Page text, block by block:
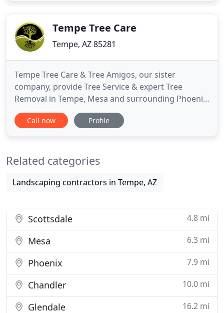
teams of highlyTempe Tree Care
Tempe, AZ 85281
Tempe Tree Care & Tree Amigos, our sister
company, provide Tree Service & expert Tree
Removal in Tempe, Mesa and surrounding Phoenix
areas. Founded on the spirit of providing the best
of services to both trees and people, we provide
and dedication in
Call now Profile
Related categories
Landscaping contractors in Tempe, AZ
Scottsdale 4.8 mi
Mesa 6.3 mi
Phoenix 7.9 mi
Chandler 10.0 mi
Glendale 16.2 mi